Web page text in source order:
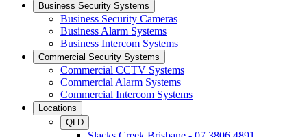
Business Security Systems
Business Security Cameras
Business Alarm Systems
Business Intercom Systems
Commercial Security Systems
Commercial CCTV Systems
Commercial Alarm Systems
Commercial Intercom Systems
Locations
QLD